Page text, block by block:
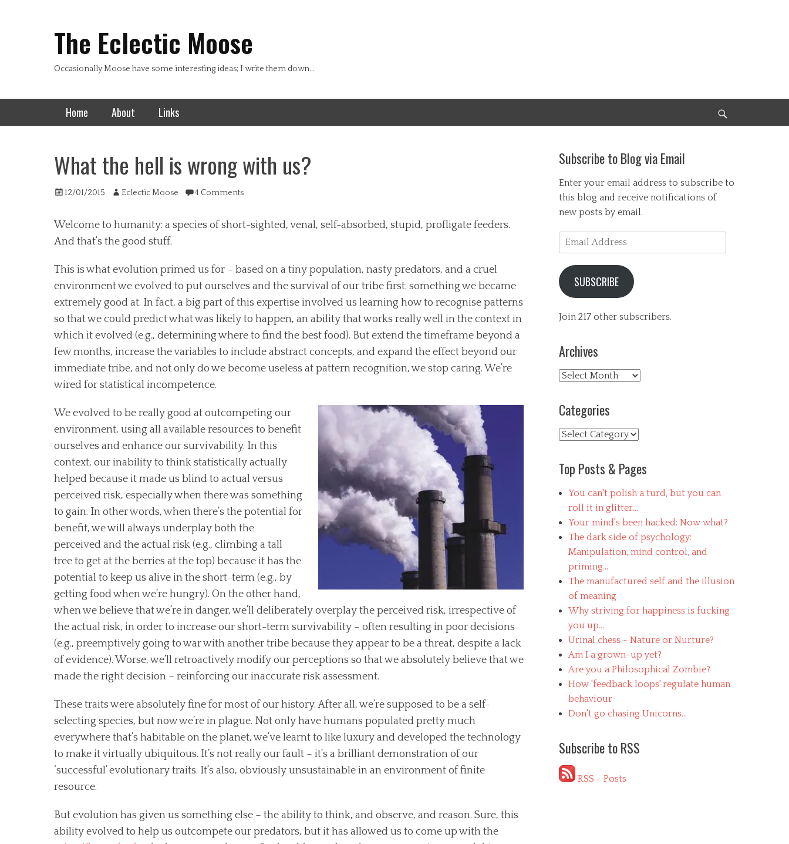
content
The Eclectic Moose
Occasionally Moose have some interesting ideas; I write them down...
Primary Menu
Skip
to
Home About Links
What the hell is wrong with us?
Posted
12/01/2015 Author
Eclectic Moose 4 Comments
Welcome to humanity: a species of short-sighted, venal, self-absorbed, stupid, profligate feeders.
And that’s the good stuff.
This is what evolution primed us for – based on a tiny population, nasty predators, and a cruel
environment we evolved to put ourselves and the survival of our tribe first: something we became
extremely good at. In fact, a big part of this expertise involved us learning how to recognise patterns
so that we could predict what was likely to happen, an ability that works really well in the context in
which it evolved (e.g., determining where to find the best food). But extend the timeframe beyond a
few months, increase the variables to include abstract concepts, and expand the effect beyond our
immediate tribe, and not only do we become useless at pattern recognition, we stop caring. We’re
wired for statistical incompetence.
We evolved to be really good at outcompeting our
environment, using all available resources to benefit
ourselves and enhance our survivability. In this
context, our inability to think statistically actually
helped because it made us blind to actual versus
perceived risk, especially when there was something
to gain. In other words, when there’s the potential for
benefit, we will always underplay both the
perceived and the actual risk (e.g., climbing a tall
tree to get at the berries at the top) because it has the
potential to keep us alive in the short-term (e.g., by
getting food when we’re hungry). On the other hand,
when we believe that we’re in danger, we’ll deliberately overplay the perceived risk, irrespective of
the actual risk, in order to increase our short-term survivability – often resulting in poor decisions
(e.g., preemptively going to war with another tribe because they appear to be a threat, despite a lack
of evidence). Worse, we’ll retroactively modify our perceptions so that we absolutely believe that we
made the right decision – reinforcing our inaccurate risk assessment.
These traits were absolutely fine for most of our history. After all, we’re supposed to be a self-
selecting species, but now we’re in plague. Not only have humans populated pretty much
everywhere that’s habitable on the planet, we’ve learnt to like luxury and developed the technology
to make it virtually ubiquitous. It’s not really our fault – it’s a brilliant demonstration of our
‘successful’ evolutionary traits. It’s also, obviously unsustainable in an environment of finite
resource.
But evolution has given us something else – the ability to think, and observe, and reason. Sure, this
ability evolved to help us outcompete our predators, but it has allowed us to come up with the
Subscribe to Blog via Email
Enter your email address to subscribe to
this blog and receive notifications of
new posts by email.
Email
Address
SUBSCRIBE
Join 217 other subscribers.
Archives
Archives
Categories
Categories
Top Posts & Pages
You can't polish a turd, but you can
roll it in glitter...
Your mind's been hacked: Now what?
The dark side of psychology:
Manipulation, mind control, and
priming...
The manufactured self and the illusion
of meaning
Why striving for happiness is fucking
you up...
Urinal chess - Nature or Nurture?
Am I a grown-up yet?
Are you a Philosophical Zombie?
How 'feedback loops' regulate human
behaviour
Don't go chasing Unicorns...
Subscribe to RSS
RSS - Posts